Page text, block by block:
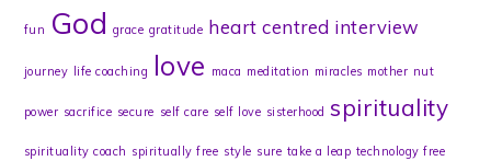
fun God grace gratitude heart centred interview
journey life coaching love maca meditation miracles mother nut
power sacrifice secure self care self love sisterhood spirituality
spirituality coach spiritually free style sure take a leap technology free